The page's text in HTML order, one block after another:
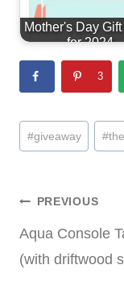
Mother's Day
for 2024
3
Post
Tags:
#giveaway #
Post
PREVIOUS
Aqua Console
(with driftwood